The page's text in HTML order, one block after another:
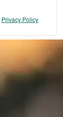
Privacy Policy